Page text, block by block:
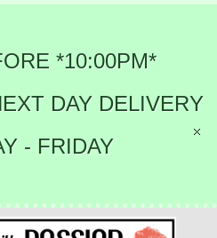
*10:00PM*
DAY DELIVERY
- FRIDAY